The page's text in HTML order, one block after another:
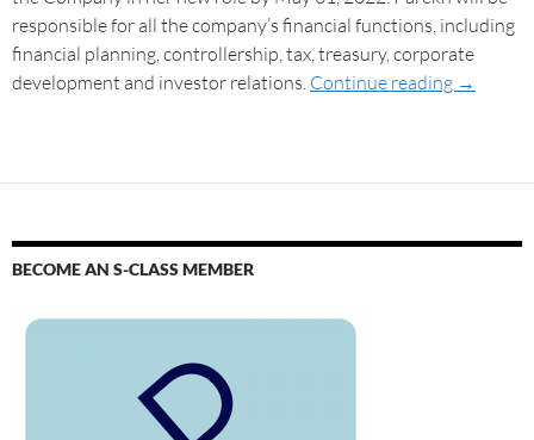
responsible for all the company’s financial functions, including
financial planning, controllership, tax, treasury, corporate
development and investor relations. Continue reading →
BECOME AN S-CLASS MEMBER